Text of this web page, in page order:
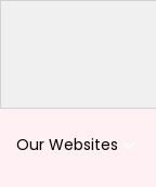
Our Websites